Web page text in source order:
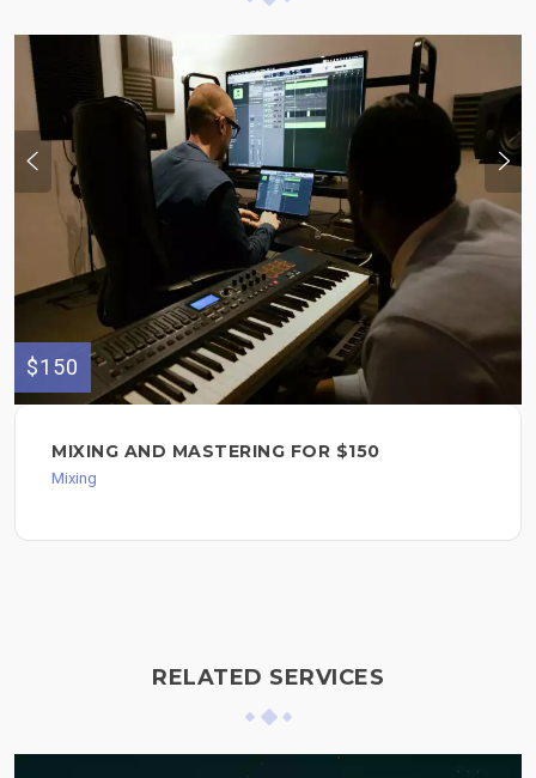
$150
MIXING AND MASTERING FOR $150
Mixing
RELATED SERVICES